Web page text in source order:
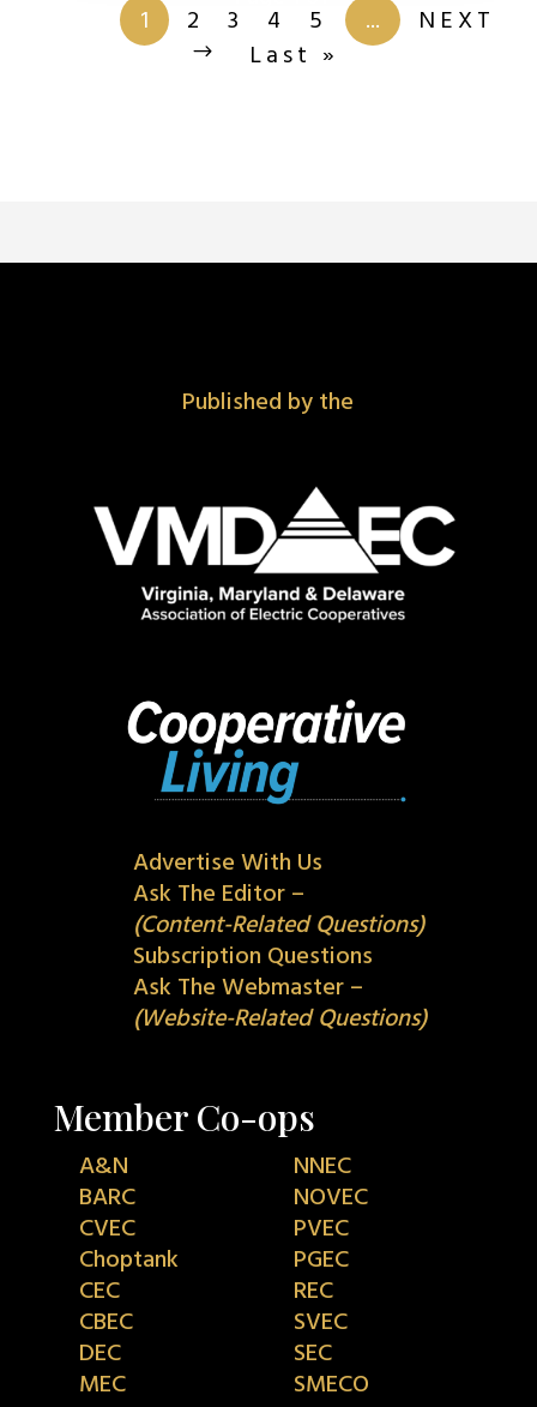
1 2 3 4 5 ...
NEXT
Last »
Published by the
Advertise With Us
Ask The Editor –
(Content-Related Questions)
Subscription Questions
Ask The Webmaster –
(Website-Related Questions)
Member Co-ops
A&N
BARC
CVEC
Choptank
CEC
CBEC
DEC
MEC
NNEC
NOVEC
PVEC
PGEC
REC
SVEC
SEC
SMECO